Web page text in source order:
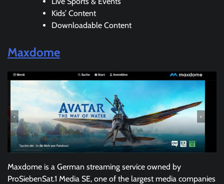
Kids’ Content
Downloadable Content
Maxdome
Maxdome is a German streaming service owned by
ProSiebenSat.1 Media SE, one of the largest media companies